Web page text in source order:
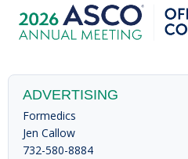
ADVERTISING
Formedics
Jen Callow
732-580-8884